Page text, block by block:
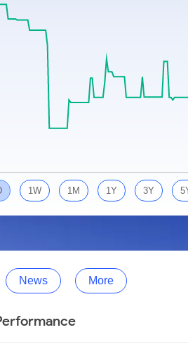
Order Calculator
Calculator
More Calculators
1W 1M 1Y 3Y
News More